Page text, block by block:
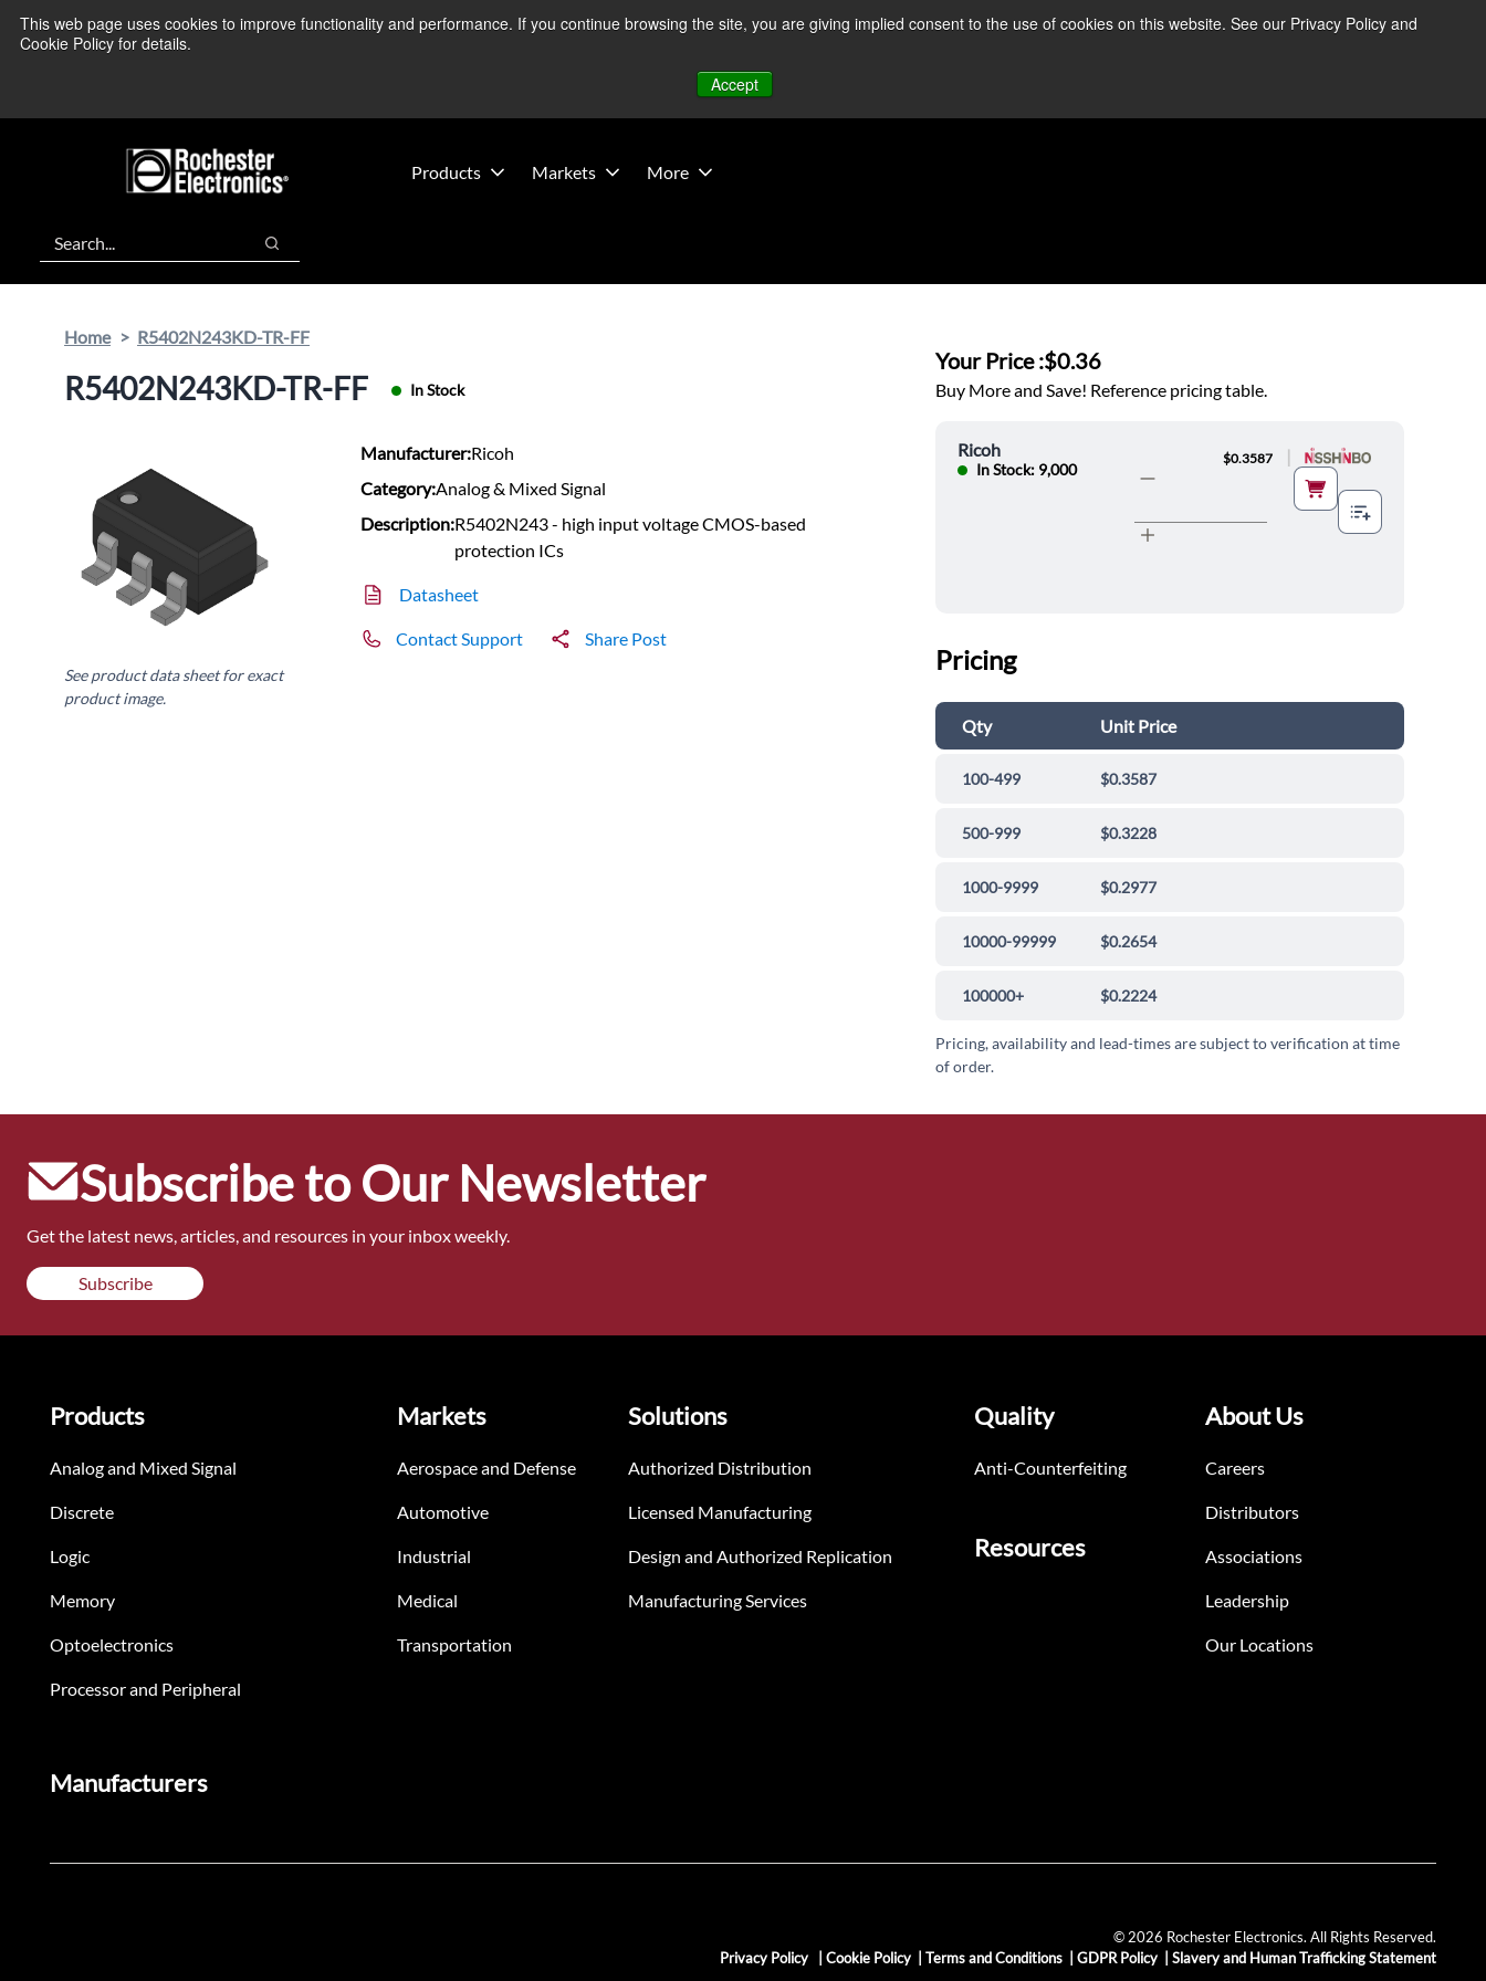
This web page uses cookies to improve functionality and performance. If you continue browsing the site, you are giving implied consent to the use of cookies on this website. See our Privacy Policy and
Cookie Policy for details.
Accept
We’re monitoring Middle East developments — Operations remain unaffected. More Information ➜
Products Markets More
Search
Search
Home R5402N243KD-TR-FF
R5402N243KD-TR-FF In Stock
See product data sheet for exact
product image.
Manufacturer:Ricoh
Category:Analog & Mixed Signal
Description:R5402N243 - high input voltage CMOS-based
protection ICs
Datasheet
Contact Support Share Post
Your Price :$0.36
Buy More and Save! Reference pricing table.
Ricoh
In Stock: 9,000
$0.3587 |
Pricing
Qty Unit Price
100-499 $0.3587
500-999 $0.3228
1000-9999 $0.2977
10000-99999 $0.2654
100000+ $0.2224
Pricing, availability and lead-times are subject to verification at time
of order.
Subscribe to Our Newsletter
Get the latest news, articles, and resources in your inbox weekly.
Subscribe
Products
Analog and Mixed Signal
Discrete
Logic
Memory
Optoelectronics
Processor and Peripheral
Markets
Aerospace and Defense
Automotive
Industrial
Medical
Transportation
Solutions
Authorized Distribution
Licensed Manufacturing
Design and Authorized Replication
Manufacturing Services
Quality
Anti-Counterfeiting
Resources
About Us
Careers
Distributors
Associations
Leadership
Our Locations
Manufacturers
© 2026 Rochester Electronics. All Rights Reserved.
Privacy Policy
Cookie Policy Terms and Conditions GDPR Policy Slavery and Human Trafficking Statement